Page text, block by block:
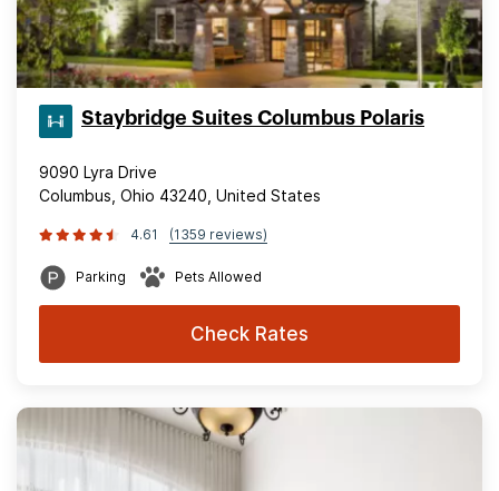
Staybridge Suites Columbus Polaris
9090 Lyra Drive
Columbus, Ohio 43240, United States
4.61 (1359 reviews)
Parking Pets Allowed
Check Rates